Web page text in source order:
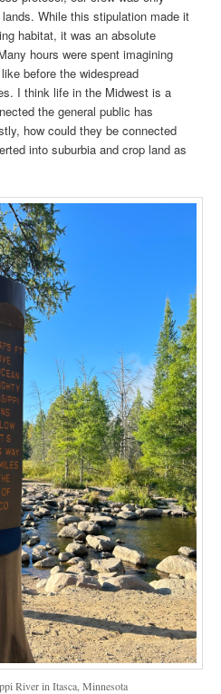
While this stipulation made it
habitat, it was an absolute
hours were spent imagining
before the widespread
I think life in the Midwest is a
the general public has
how could they be connected
into suburbia and crop land as
River in Itasca, Minnesota